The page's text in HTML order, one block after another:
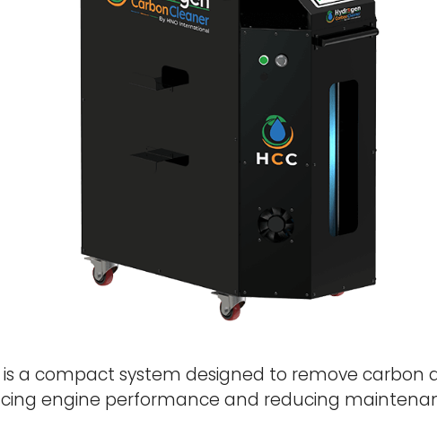
a compact system designed to remove carbon
engine performance and reducing